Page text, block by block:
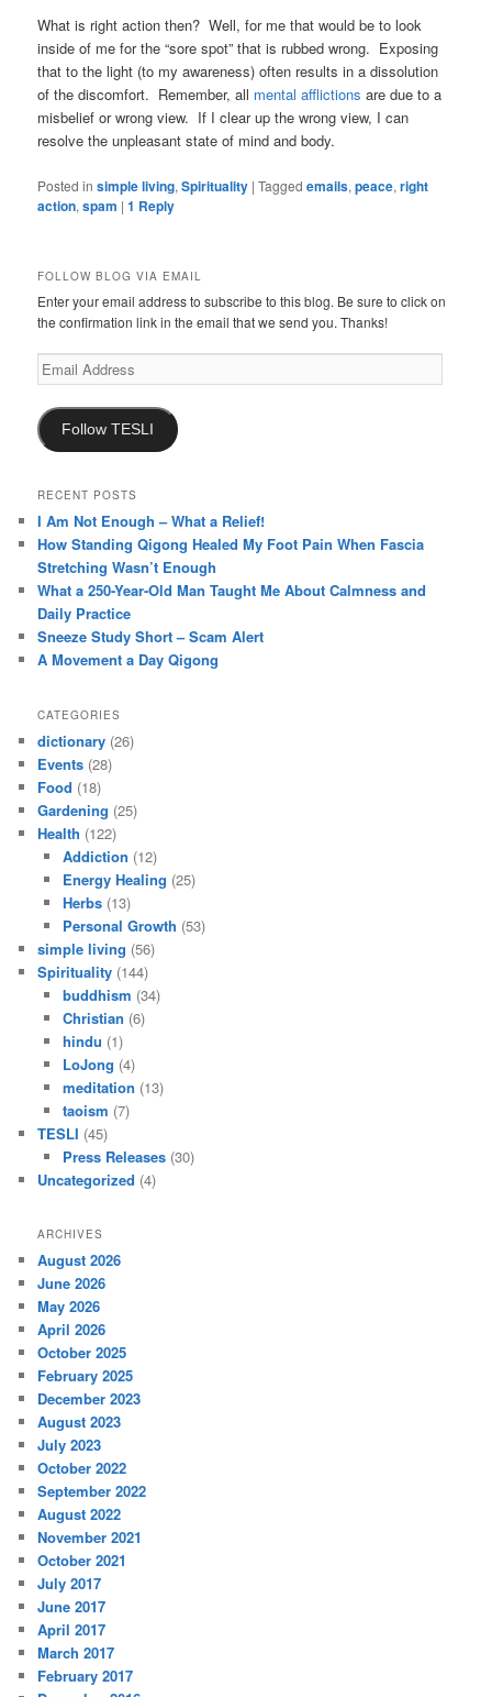
What is right action then? Well, for me that would be to look
inside of me for the “sore spot” that is rubbed wrong. Exposing
that to the light (to my awareness) often results in a dissolution
of the discomfort. Remember, all mental afflictions are due to a
misbelief or wrong view. If I clear up the wrong view, I can
resolve the unpleasant state of mind and body.
Posted in simple living,Spirituality |Tagged emails,peace,right
action,spam |1 Reply
FOLLOW BLOG VIA EMAIL
Enter your email address to subscribe to this blog. Be sure to click on
the confirmation link in the email that we send you. Thanks!
Email
Address
Follow TESLI
RECENT POSTS
I Am Not Enough – What a Relief!
How Standing Qigong Healed My Foot Pain When Fascia
Stretching Wasn’t Enough
What a 250-Year-Old Man Taught Me About Calmness and
Daily Practice
Sneeze Study Short – Scam Alert
A Movement a Day Qigong
CATEGORIES
dictionary (26)
Events (28)
Food (18)
Gardening (25)
Health (122)
Addiction (12)
Energy Healing (25)
Herbs(13)
Personal Growth (53)
simple living (56)
Spirituality (144)
buddhism (34)
Christian (6)
hindu (1)
LoJong (4)
meditation (13)
taoism (7)
TESLI (45)
Press Releases(30)
Uncategorized (4)
ARCHIVES
August 2026
June 2026
May 2026
April 2026
October 2025
February 2025
December 2023
August 2023
July 2023
October 2022
September 2022
August 2022
November 2021
October 2021
July 2017
June 2017
April 2017
March 2017
February 2017